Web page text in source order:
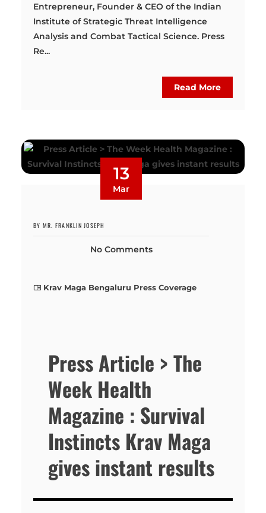
Entrepreneur, Founder & CEO of the Indian
Institute of Strategic Threat Intelligence
Analysis and Combat Tactical Science. Press
Re...
Read More
13
Mar
BY MR. FRANKLIN JOSEPH
No Comments
Krav Maga Bengaluru Press Coverage
Press Article > The
Week Health
Magazine : Survival
Instincts Krav Maga
gives instant results